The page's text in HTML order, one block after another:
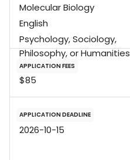
Molecular Biology
English
Psychology, Sociology,
Philosophy, or Humanities
APPLICATION FEES
$85
APPLICATION DEADLINE
2026-10-15